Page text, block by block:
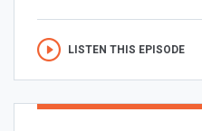
LISTEN THIS EPISODE